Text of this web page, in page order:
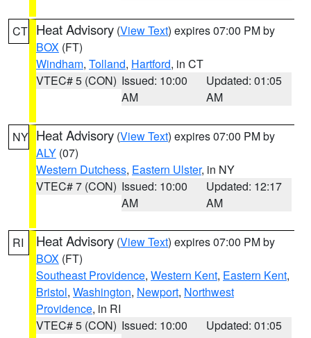
CT Heat Advisory (View Text) expires 07:00 PM by
BOX (FT)
Windham, Tolland, Hartford, in CT
VTEC# 5 (CON) Issued: 10:00
AM
Updated: 01:05
AM
NY Heat Advisory (View Text) expires 07:00 PM by
ALY (07)
Western Dutchess, Eastern Ulster, in NY
VTEC# 7 (CON) Issued: 10:00
AM
Updated: 12:17
AM
RI Heat Advisory (View Text) expires 07:00 PM by
BOX (FT)
Southeast Providence, Western Kent, Eastern Kent,
Bristol, Washington, Newport, Northwest
Providence, in RI
VTEC# 5 (CON) Issued: 10:00
Updated: 01:05